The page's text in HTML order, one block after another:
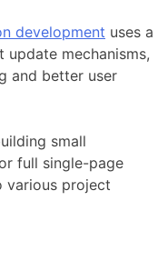
development uses a
mechanisms,
and better user
small
full single-page
various project